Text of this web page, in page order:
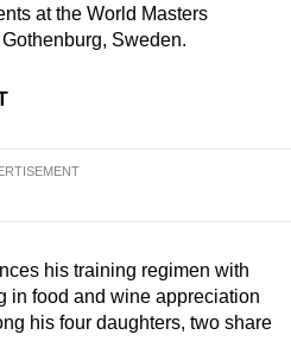
at the World Masters
Sweden.
his training regimen with
in food and wine appreciation
his four daughters, two share